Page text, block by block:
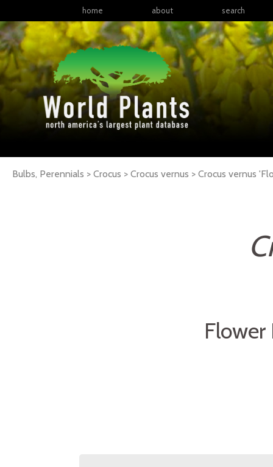
home about search
Bulbs, Perennials > Crocus > Crocus vernus > Crocus vernus
Flower